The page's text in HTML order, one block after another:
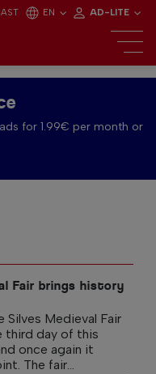
EN AD-LITE
for 1.99€ per month or
Fair brings history
Medieval Fair
third day of this
once again it
The fair...